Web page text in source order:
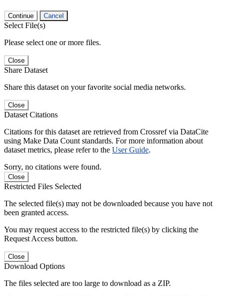
Continue Cancel
Select File(s)
Please select one or more files.
Close
Share Dataset
Share this dataset on your favorite social media networks.
Close
Dataset Citations
Citations for this dataset are retrieved from Crossref via DataCite
using Make Data Count standards. For more information about
dataset metrics, please refer to the User Guide.
Sorry, no citations were found.
Close
Restricted Files Selected
The selected file(s) may not be downloaded because you have not
been granted access.
You may request access to the restricted file(s) by clicking the
Request Access button.
Close
Download Options
The files selected are too large to download as a ZIP.